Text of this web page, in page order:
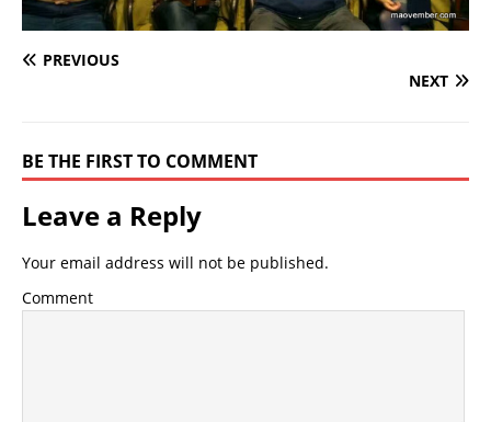
PREVIOUS
NEXT
BE THE FIRST TO COMMENT
Leave a Reply
Your email address will not be published.
Comment